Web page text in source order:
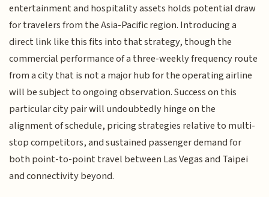
entertainment and hospitality assets holds potential draw
for travelers from the Asia-Pacific region. Introducing a
direct link like this fits into that strategy, though the
commercial performance of a three-weekly frequency route
from a city that is not a major hub for the operating airline
will be subject to ongoing observation. Success on this
particular city pair will undoubtedly hinge on the
alignment of schedule, pricing strategies relative to multi-
stop competitors, and sustained passenger demand for
both point-to-point travel between Las Vegas and Taipei
and connectivity beyond.